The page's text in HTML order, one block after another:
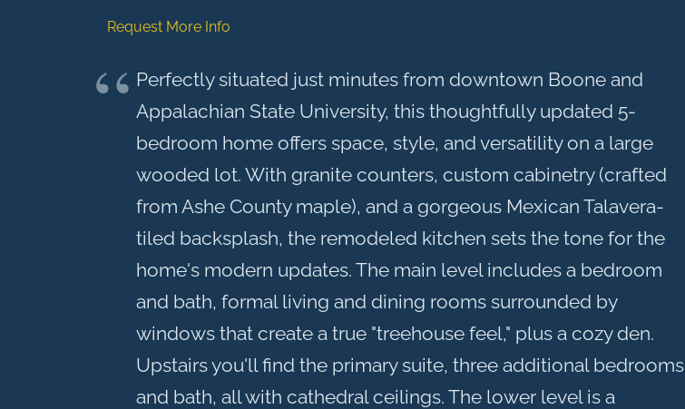
Request More Info
Perfectly situated just minutes from downtown Boone and
Appalachian State University, this thoughtfully updated 5-
bedroom home offers space, style, and versatility on a large
wooded lot. With granite counters, custom cabinetry (crafted
from Ashe County maple), and a gorgeous Mexican Talavera-
tiled backsplash, the remodeled kitchen sets the tone for the
home's modern updates. The main level includes a bedroom
and bath, formal living and dining rooms surrounded by
windows that create a true "treehouse feel," plus a cozy den.
Upstairs you'll find the primary suite, three additional bedrooms
and bath, all with cathedral ceilings. The lower level is a